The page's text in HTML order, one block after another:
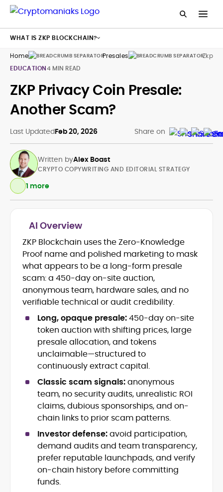
Home Presales
Zkp
EDUCATION4 MIN READ
ZKP Privacy Coin Presale:
Another Scam?
Last UpdatedFeb 20, 2026 Share on
Written byAlex Boast
Crypto and Blockchain Content
Strategy
Copywriting and Ghostwriting for
Web3 Projects
Editorial Leadership and Team
Management
DeFi, Bitcoin, and Web3 Ecosystem
Narratives
Marketing Communication
Content Coaching and Mentorship for
Writers
Alex Boast is a veteran crypto writer and
across finance, blockchain, and
emerging technology sectors.
At CryptoManiaks, he applies a literary
precision to the fast-moving world of
Web3, combining strong narrative craft
with deep industry understanding. Alex
has written and edited content for
leading crypto and fintech projects,
including Kinesis Money, Zebu Digital, and
various blockchain gaming and DeFi
ventures.
His background spans agency and in-
house roles, where he led content
teams, shaped brand voice, and
developed strategy for Web3-native
audiences. Alex bridges the gap between
Holding a Master’s in Creative Writing
CRYPTO COPYWRITING AND EDITORIAL STRATEGY
1 more
AI Overview
ZKP Blockchain uses the Zero-Knowledge
Proof name and polished marketing to mask
what appears to be a long-form presale
scam: a 450-day on-site auction,
anonymous team, hardware sales, and no
verifiable technical or audit credibility.
Long, opaque presale:450-day on-site
token auction with shifting prices, large
presale allocation, and tokens
unclaimable—structured to
continuously extract capital.
Classic scam signals:anonymous
team, no security audits, unrealistic ROI
claims, dubious sponsorships, and on-
chain links to prior scam patterns.
Investor defense:avoid participation,
demand audits and team transparency,
prefer reputable launchpads, and verify
on-chain history before committing
funds.
WHAT IS ZKP BLOCKCHAIN?